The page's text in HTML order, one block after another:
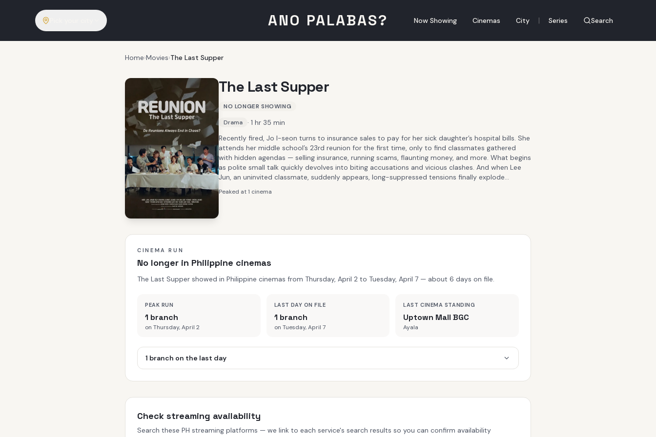
ANO PALABAS? Now Showing Cinemas City | Series Search
Home›Movies›The Last Supper
The Last Supper
NO LONGER SHOWING
Drama
· 1 hr 35 min
Recently fired, Jo I-seon turns to insurance sales to pay for her sick daughter’s hospital bills. She
attends her middle school’s 23rd reunion for the first time, only to find classmates gathered
with hidden agendas — selling insurance, running scams, flaunting money, and more. What begins
as polite small talk quickly devolves into biting accusations and vicious clashes. And when Lee
Jun, an uninvited classmate, suddenly appears, long-suppressed tensions finally explode…
Peaked at 1 cinema
CINEMA RUN
No longer in Philippine cinemas
The Last Supper showed in Philippine cinemas from Thursday, April 2 to Tuesday, April 7 — about 6 days on file.
PEAK RUN
1 branch
on Thursday, April 2
LAST DAY ON FILE
1 branch
on Tuesday, April 7
LAST CINEMA STANDING
Uptown Mall BGC
Ayala
1 branch on the last day
Check streaming availability
Search these PH streaming platforms — we link to each service's search results so you can confirm availability